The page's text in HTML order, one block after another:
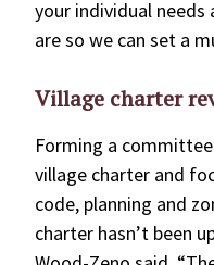
your individual
are so we can set a
Village charter
Forming a
village charter and
code, planning and
charter hasn’t been